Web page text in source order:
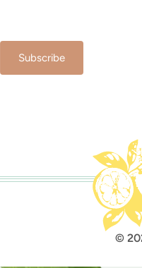
Subscribe
©